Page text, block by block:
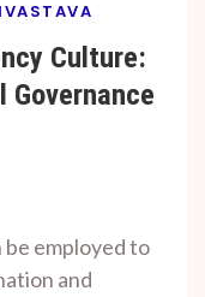
Culture:
be employed to
and